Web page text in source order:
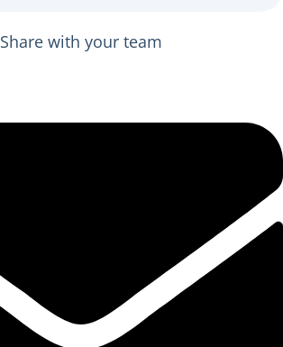
Share with your team